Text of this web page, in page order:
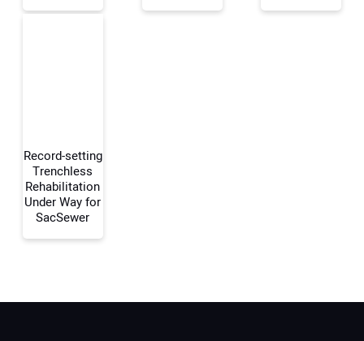
Record-setting
Trenchless
Rehabilitation
Under Way for
SacSewer